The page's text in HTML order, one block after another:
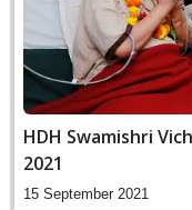
HDH Swamishri
2021
15 September 2021